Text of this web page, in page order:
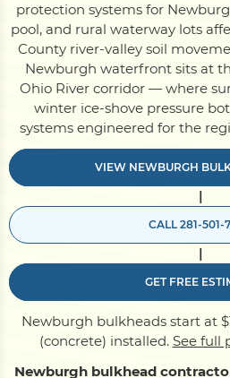
Dock
Pile Driving
Boardwalk
Projects
Contact
protection systems for
pool, and rural waterway lots
County river-valley soil
Newburgh waterfront sits at
Ohio River corridor — where
winter ice-shove pressure
systems engineered for the
VIEW NEWBURGH
|
CALL 281-501-
|
GET FREE
Newburgh bulkheads start at
(concrete) installed. See full
Newburgh bulkhead